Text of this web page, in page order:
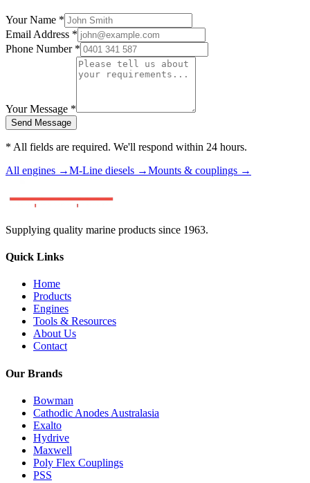
Your Name *
Email Address *
Phone Number *
Your Message *
Send Message
* All fields are required. We'll respond within 24 hours.
All engines →M-Line diesels →Mounts & couplings →
Supplying quality marine products since 1963.
Quick Links
Home
Products
Engines
Tools & Resources
About Us
Contact
Our Brands
Bowman
Cathodic Anodes Australasia
Exalto
Hydrive
Maxwell
Poly Flex Couplings
PSS